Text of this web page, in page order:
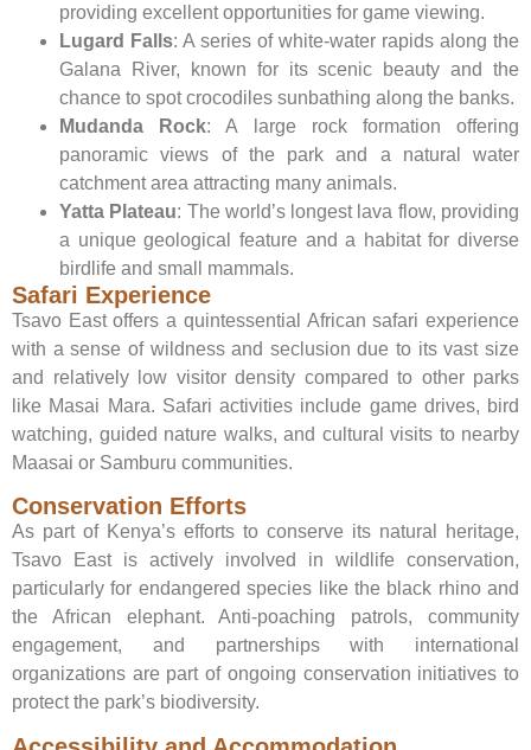
providing excellent opportunities for game viewing.
Lugard Falls: A series of white-water rapids along the
Galana River, known for its scenic beauty and the
chance to spot crocodiles sunbathing along the banks.
Mudanda Rock: A large rock formation offering
panoramic views of the park and a natural water
catchment area attracting many animals.
Yatta Plateau: The world’s longest lava flow, providing
a unique geological feature and a habitat for diverse
birdlife and small mammals.
Safari Experience
Tsavo East offers a quintessential African safari experience
with a sense of wildness and seclusion due to its vast size
and relatively low visitor density compared to other parks
like Masai Mara. Safari activities include game drives, bird
watching, guided nature walks, and cultural visits to nearby
Maasai or Samburu communities.
Conservation Efforts
As part of Kenya’s efforts to conserve its natural heritage,
Tsavo East is actively involved in wildlife conservation,
particularly for endangered species like the black rhino and
the African elephant. Anti-poaching patrols, community
engagement, and partnerships with international
organizations are part of ongoing conservation initiatives to
protect the park’s biodiversity.